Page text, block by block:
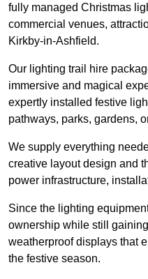
fully managed Christmas
commercial venues,
Kirkby-in-Ashfield.
Our lighting trail hire
immersive and magical
expertly installed festive
pathways, parks, gardens,
We supply everything
creative layout design and
power infrastructure,
Since the lighting
ownership while still
weatherproof displays that
the festive season.